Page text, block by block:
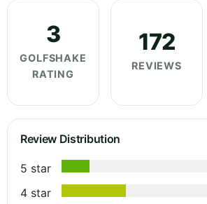
3
GOLFSHAKE
RATING
172
REVIEWS
Review Distribution
5 star
4 star